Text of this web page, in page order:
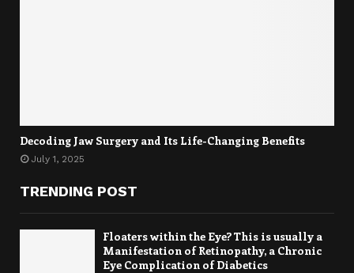
Decoding Jaw Surgery and Its Life-Changing Benefits
July 1, 2025
TRENDING POST
Floaters within the Eye? This is usually a
Manifestation of Retinopathy, a Chronic
Eye Complication of Diabetics